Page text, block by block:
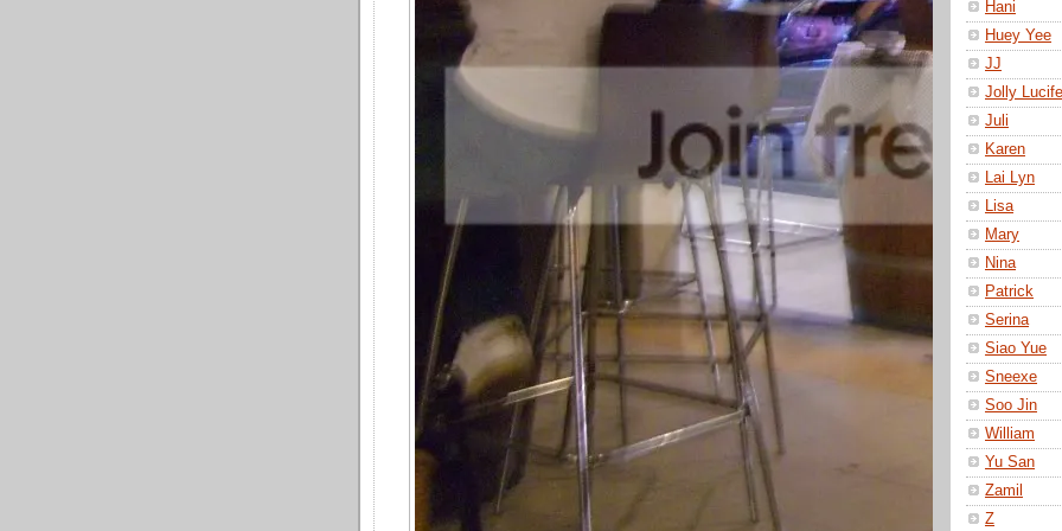
Hani
Huey Yee
JJ
Jolly
Juli
Karen
Lai Lyn
Lisa
Mary
Nina
Patrick
Serina
Siao Yue
Sneexe
Soo Jin
William
Yu San
Zamil
Z